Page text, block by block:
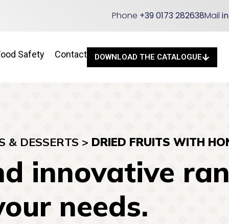
Phone +39 0173 282638Mail
Safety Contact DOWNLOAD THE CATALOGUE
& DESSERTS > DRIED FRUITS WITH
innovative
needs.